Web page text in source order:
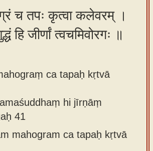
च तपः कृत्वा कलेवरम् ।
हि जीर्णां त्वचमिवोरगः ॥
ca tapaḥ kṛtvā
hi jīrṇāṃ
41
mahogram ca tapaḥ kṛtvā